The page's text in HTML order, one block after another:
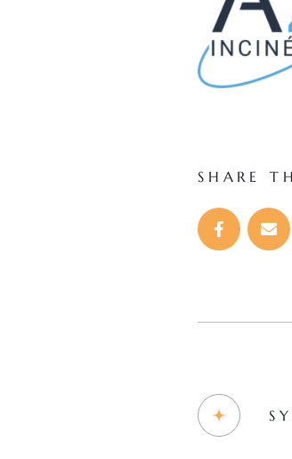
SHARE